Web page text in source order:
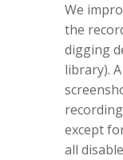
We
the
digging
library).
except
all